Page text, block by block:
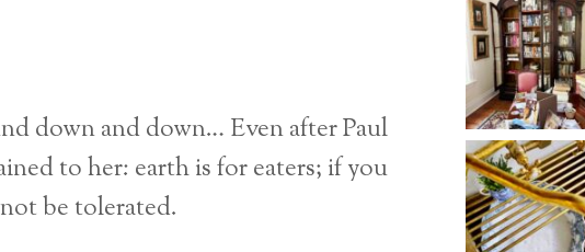
down and down… Even after Paul
to her: earth is for eaters; if you
be tolerated.